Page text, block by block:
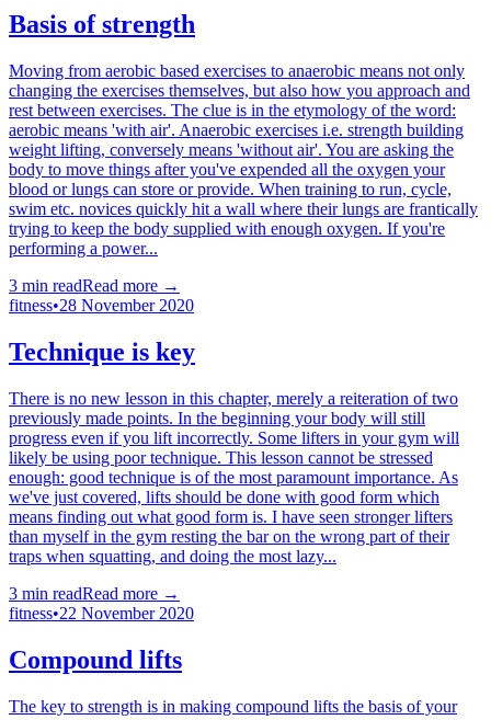
Basis of strength
Moving from aerobic based exercises to anaerobic means not only
changing the exercises themselves, but also how you approach and
rest between exercises. The clue is in the etymology of the word:
aerobic means 'with air'. Anaerobic exercises i.e. strength building
weight lifting, conversely means 'without air'. You are asking the
body to move things after you've expended all the oxygen your
blood or lungs can store or provide. When training to run, cycle,
swim etc. novices quickly hit a wall where their lungs are frantically
trying to keep the body supplied with enough oxygen. If you're
performing a power...
3 min readRead more →
fitness•28 November 2020
Technique is key
There is no new lesson in this chapter, merely a reiteration of two
previously made points. In the beginning your body will still
progress even if you lift incorrectly. Some lifters in your gym will
likely be using poor technique. This lesson cannot be stressed
enough: good technique is of the most paramount importance. As
we've just covered, lifts should be done with good form which
means finding out what good form is. I have seen stronger lifters
than myself in the gym resting the bar on the wrong part of their
traps when squatting, and doing the most lazy...
3 min readRead more →
fitness•22 November 2020
Compound lifts
The key to strength is in making compound lifts the basis of your